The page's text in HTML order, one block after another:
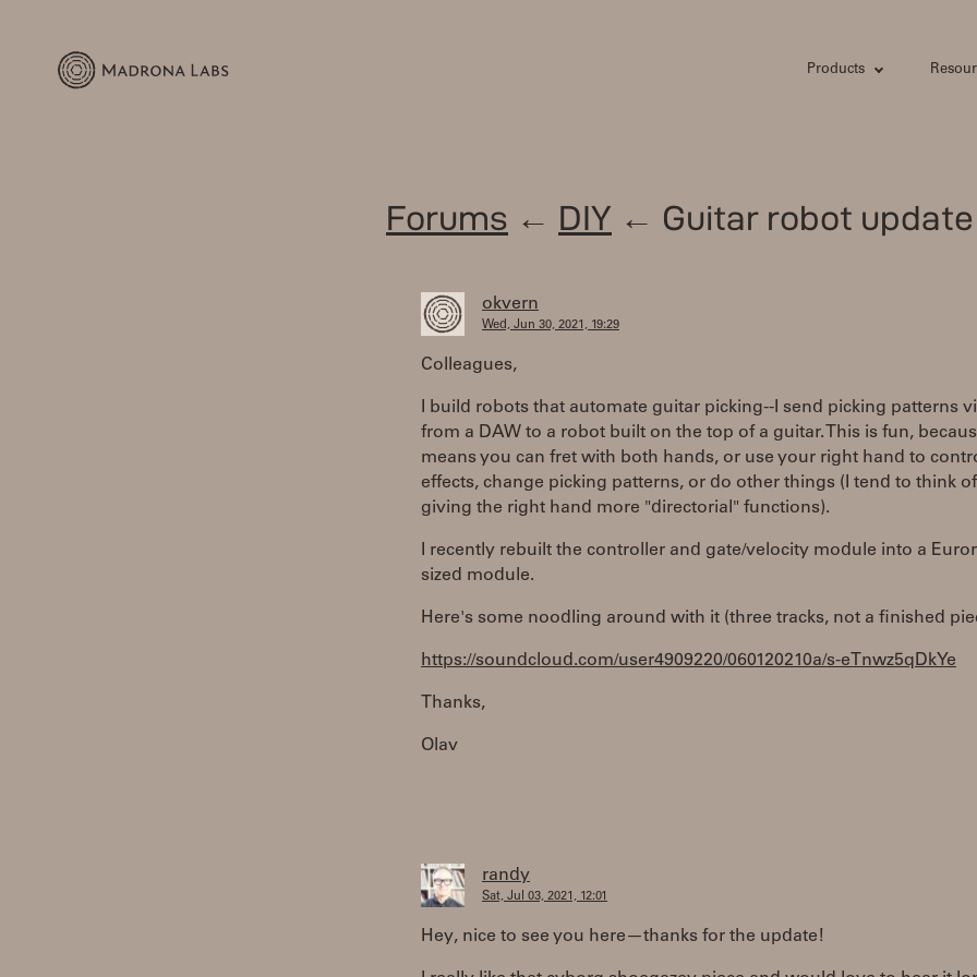
Products
Forums ← DIY ← Guitar robot update
okvern
Wed, Jun 30, 2021, 19:29
Colleagues,
I build robots that automate guitar picking--I send picking patterns
from a DAW to a robot built on the top of a guitar. This is fun,
means you can fret with both hands, or use your right hand to
effects, change picking patterns, or do other things (I tend to think
giving the right hand more "directorial" functions).
I recently rebuilt the controller and gate/velocity module into a
sized module.
Here's some noodling around with it (three tracks, not a finished
https://soundcloud.com/user4909220/060120210a/s-eTnwz5qDkYe
Thanks,
Olav
randy
Sat, Jul 03, 2021, 12:01
Hey, nice to see you here—thanks for the update!